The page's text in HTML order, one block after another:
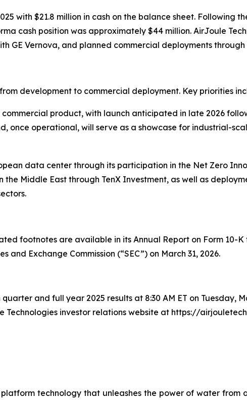
with $21.8 million in cash on the balance sheet. Following
cash position was approximately $44 million. AirJoule
GE Vernova, and planned commercial deployments through
development to commercial deployment. Key priorities
commercial product, with launch anticipated in late 2026
once operational, will serve as a showcase for industrial-
data center through its participation in the Net Zero
Middle East through TenX Investment, as well as
footnotes are available in its Annual Report on Form 10-
Exchange Commission (“SEC”) on March 31, 2026.
and full year 2025 results at 8:30 AM ET on Tuesday,
investor relations website at https://
technology that unleashes the power of water from